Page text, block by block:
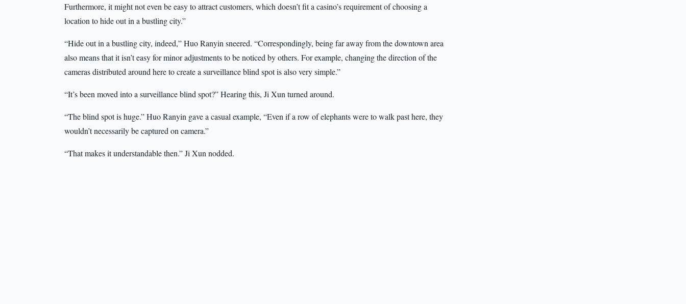
Furthermore, it might not even be easy to attract customers, which doesn’t fit a casino’s requirement of choosing a
location to hide out in a bustling city.”
“Hide out in a bustling city, indeed,” Huo Ranyin sneered. “Correspondingly, being far away from the downtown area
also means that it isn’t easy for minor adjustments to be noticed by others. For example, changing the direction of the
cameras distributed around here to create a surveillance blind spot is also very simple.”
“It’s been moved into a surveillance blind spot?” Hearing this, Ji Xun turned around.
“The blind spot is huge.” Huo Ranyin gave a casual example, “Even if a row of elephants were to walk past here, they
wouldn’t necessarily be captured on camera.”
“That makes it understandable then.” Ji Xun nodded.